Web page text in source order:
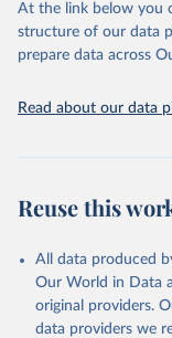
scientific studies. A
scientific methods
analysis of data.
prior to any
data downloaded
given in
Reuse This
At the link below you
structure of our data
prepare data across
Read about our data
Reuse this
All data produced
Our World in Data
original providers.
data providers we